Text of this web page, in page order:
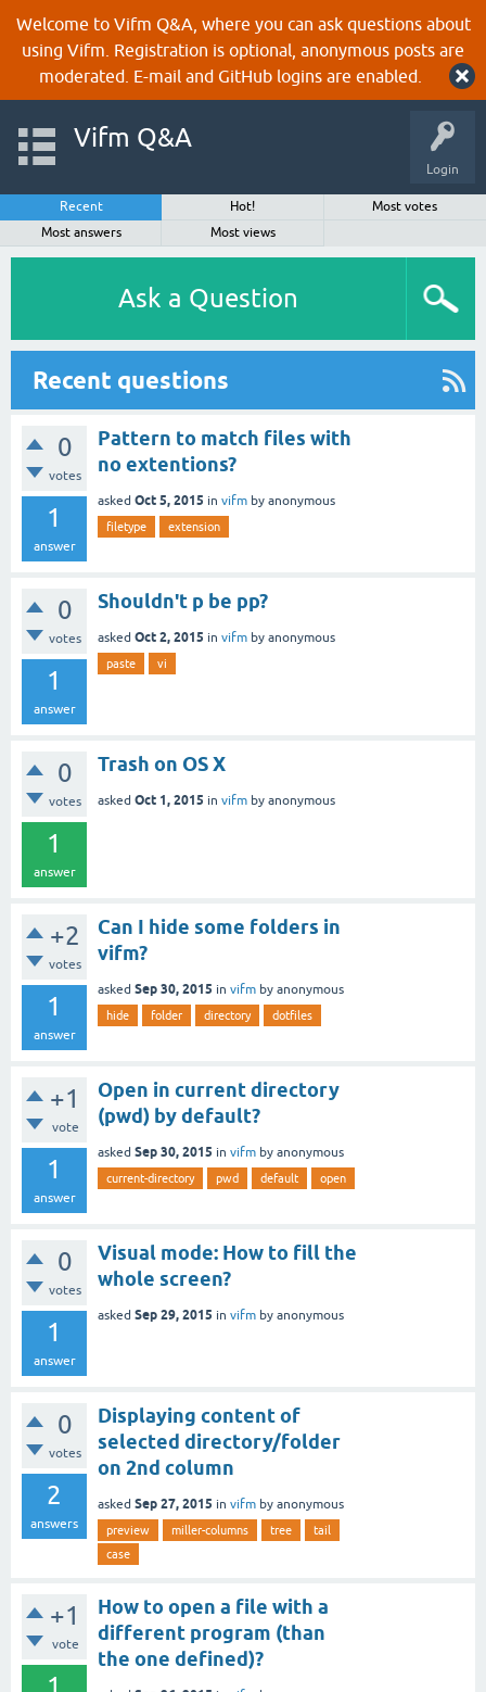
Welcome to Vifm Q&A, where you can ask questions about
using Vifm. Registration is optional, anonymous posts are
moderated. E-mail and GitHub logins are enabled.
Login
Vifm Q&A
Recent Hot!
Most votes
Most answers
Most views
Ask a Question
Recent questions
0
votes
1
answer
Pattern to match files with
no extentions?
asked Oct 5, 2015 in vifm by anonymous
filetype extension
0
votes
1
answer
Shouldn't p be pp?
asked Oct 2, 2015 in vifm by anonymous
paste vi
0
votes
1
answer
Trash on OS X
asked Oct 1, 2015 in vifm by anonymous
+2
votes
1
answer
Can I hide some folders in
vifm?
asked Sep 30, 2015 in vifm by anonymous
hide folder directory dotfiles
+1
vote
1
answer
Open in current directory
(pwd) by default?
asked Sep 30, 2015 in vifm by anonymous
current-directory pwd default open
0
votes
1
answer
Visual mode: How to fill the
whole screen?
asked Sep 29, 2015 in vifm by anonymous
0
votes
2
answers
Displaying content of
selected directory/folder
on 2nd column
asked Sep 27, 2015 in vifm by anonymous
preview miller-columns tree
tail
case
+1
vote
1
How to open a file with a
different program (than
the one defined)?